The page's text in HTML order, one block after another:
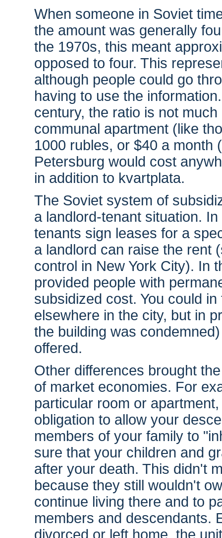
When someone in Soviet
the amount was generally
the 1970s, this meant
opposed to four. This
although people could go
having to use the
century, the ratio is not
communal apartment (like
1000 rubles, or $40 a month
Petersburg would cost
in addition to kvartplata.
The Soviet system of
a landlord-tenant situation.
tenants sign leases for a
a landlord can raise the rent
control in New York City). In
provided people with
subsidized cost. You could
elsewhere in the city, but in
the building was
offered.
Other differences brought
of market economies. For
particular room or
obligation to allow your
members of your family to
sure that your children and
after your death. This didn't
because they still wouldn't
continue living there and to
members and descendants.
divorced or left home, the